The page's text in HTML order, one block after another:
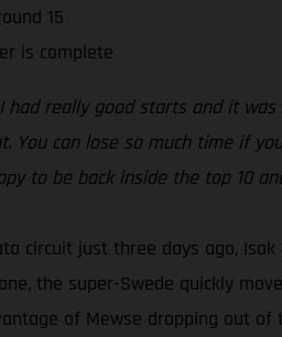
15
is complete
had really good starts and it
You can lose so much time if
to be back inside the top 10
circuit just three days ago,
the super-Swede quickly
of Mewse dropping out